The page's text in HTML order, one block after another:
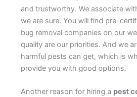
and trustworthy. We associate
we are sure. You will find pre-
bug removal companies on our
quality are our priorities. And we
harmful pests can get, which is
provide you with good options.
Another reason for hiring a pest